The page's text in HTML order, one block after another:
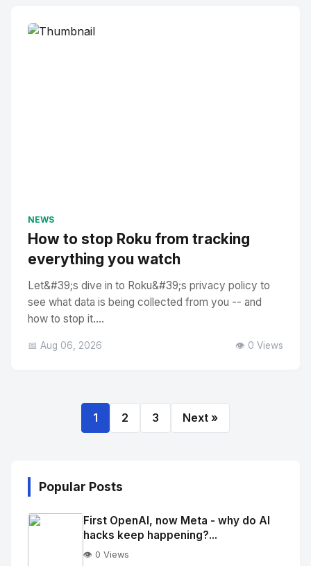
NEWS
How to stop Roku from tracking
everything you watch
Let&#39;s dive in to Roku&#39;s privacy policy to
see what data is being collected from you -- and
how to stop it....
📅 Aug 06, 2026 👁️ 0 Views
1 2 3 Next »
Popular Posts
First OpenAI, now Meta - why do AI
hacks keep happening?...
👁️ 0 Views